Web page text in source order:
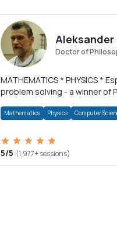
Aleksander
Doctor of
MATHEMATICS * PHYSICS * Especially good at
problem solving - a winner of
Mathematics Physics Computer
5/5 (1,977+ sessions)